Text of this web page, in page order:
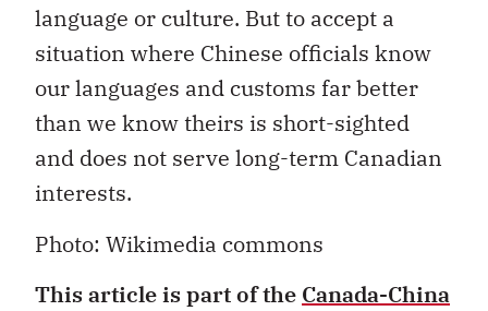
language or culture. But to accept a
situation where Chinese officials know
our languages and customs far better
than we know theirs is short-sighted
and does not serve long-term Canadian
interests.
Photo: Wikimedia commons
This article is part of the Canada-China